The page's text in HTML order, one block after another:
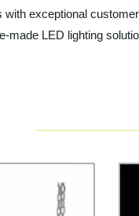
with exceptional
made LED lighting